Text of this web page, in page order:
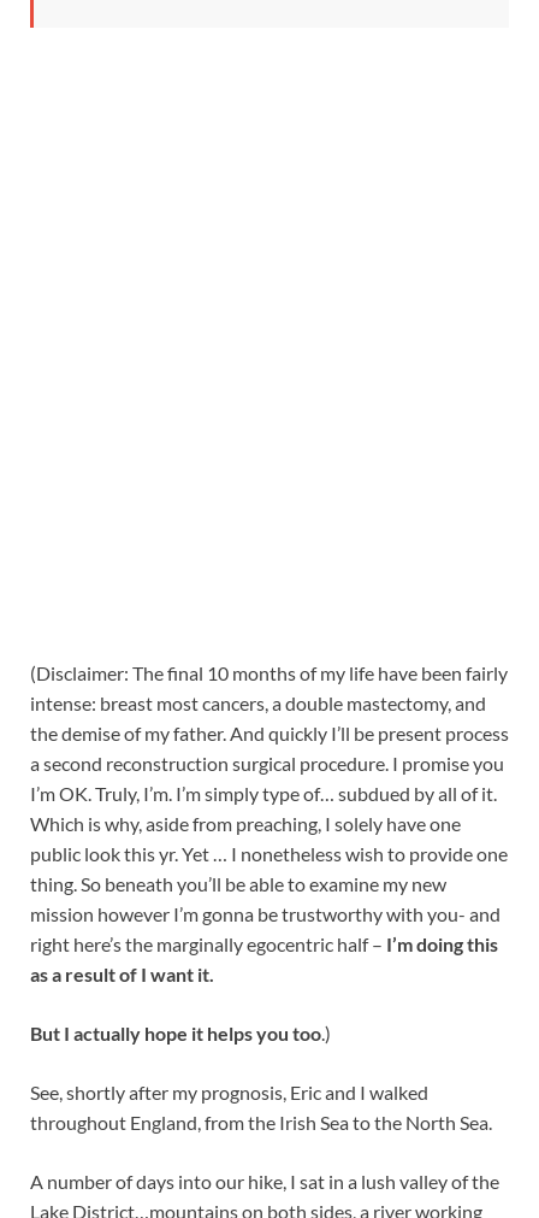
(Disclaimer: The final 10 months of my life have been fairly
intense: breast most cancers, a double mastectomy, and
the demise of my father. And quickly I’ll be present process
a second reconstruction surgical procedure. I promise you
I’m OK. Truly, I’m. I’m simply type of… subdued by all of it.
Which is why, aside from preaching, I solely have one
public look this yr. Yet … I nonetheless wish to provide one
thing. So beneath you’ll be able to examine my new
mission however I’m gonna be trustworthy with you- and
right here’s the marginally egocentric half – I’m doing this
as a result of I want it.
But I actually hope it helps you too.)
See, shortly after my prognosis, Eric and I walked
throughout England, from the Irish Sea to the North Sea.
A number of days into our hike, I sat in a lush valley of the
Lake District…mountains on both sides, a river working